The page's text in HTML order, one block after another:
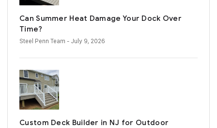
Can Summer Heat Damage Your Dock Over
Time?
Steel Penn Team - July 9, 2026
Custom Deck Builder in NJ for Outdoor